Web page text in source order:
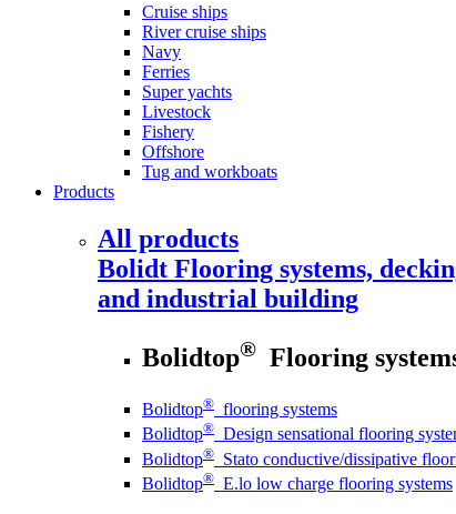
Cruise ships
River cruise ships
Navy
Ferries
Super yachts
Livestock
Fishery
Offshore
Tug and workboats
Products
All products
Bolidt Flooring systems,
and industrial building
Bolidtop® Flooring
Bolidtop® flooring systems
Bolidtop® Design sensational flooring
Bolidtop® Stato conductive/dissipative
Bolidtop® E.lo low charge flooring systems